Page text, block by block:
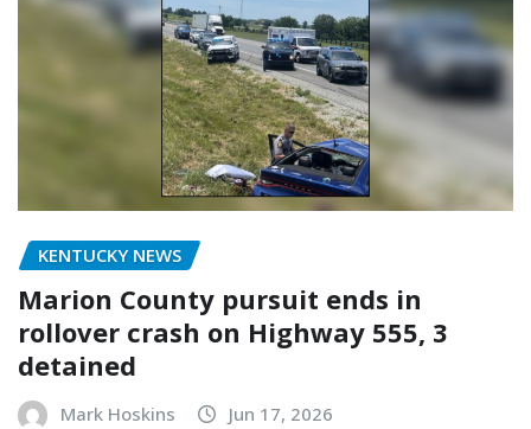
KENTUCKY NEWS
Marion County pursuit ends in
rollover crash on Highway 555, 3
detained
Mark Hoskins Jun 17, 2026